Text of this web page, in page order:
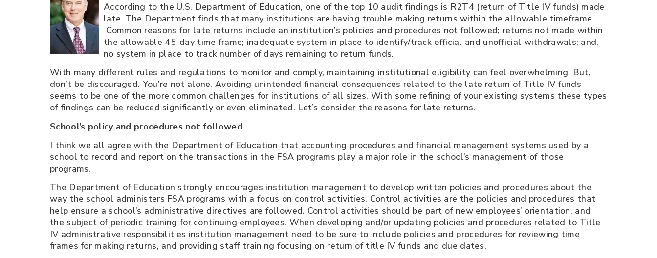
According to the U.S. Department of Education, one of the top 10 audit findings is R2T4 (return of Title IV funds) made
late. The Department finds that many institutions are having trouble making returns within the allowable timeframe.
Common reasons for late returns include an institution’s policies and procedures not followed; returns not made within
the allowable 45-day time frame; inadequate system in place to identify/track official and unofficial withdrawals; and,
no system in place to track number of days remaining to return funds.
With many different rules and regulations to monitor and comply, maintaining institutional eligibility can feel overwhelming. But,
don’t be discouraged. You’re not alone. Avoiding unintended financial consequences related to the late return of Title IV funds
seems to be one of the more common challenges for institutions of all sizes. With some refining of your existing systems these types
of findings can be reduced significantly or even eliminated. Let’s consider the reasons for late returns.
School’s policy and procedures not followed
I think we all agree with the Department of Education that accounting procedures and financial management systems used by a
school to record and report on the transactions in the FSA programs play a major role in the school’s management of those
programs.
The Department of Education strongly encourages institution management to develop written policies and procedures about the
way the school administers FSA programs with a focus on control activities. Control activities are the policies and pro­cedures that
help ensure a school’s administrative directives are followed. Control activities should be part of new em­ployees’ orientation, and
the subject of periodic training for continuing employees. When developing and/or updating policies and procedures related to Title
IV administrative responsibilities institution management need to be sure to include policies and procedures for reviewing time
frames for making returns, and providing staff training focusing on return of title IV funds and due dates.